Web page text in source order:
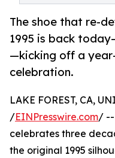
The shoe that re-
1995 is back
—kicking off a
celebration.
LAKE FOREST, CA,
/EINPresswire.com/ --
celebrates three
the original 1995